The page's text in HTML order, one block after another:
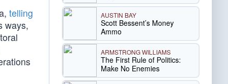
telling
ways,
AUSTIN BAY
Scott Bessent’s Money
Ammo
ARMSTRONG WILLIAMS
The First Rule of Politics:
Make No Enemies